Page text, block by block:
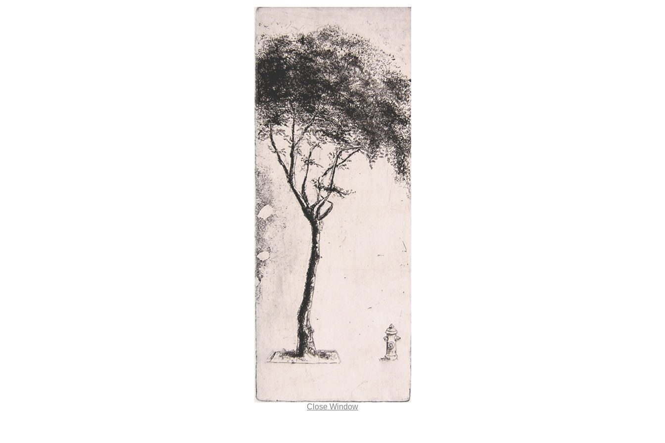
Close Window